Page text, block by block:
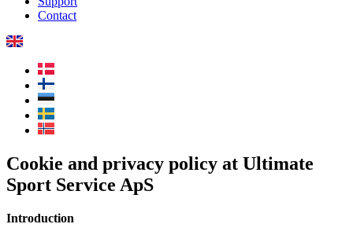
Contact
Cookie and privacy policy at Ultimate
Sport Service ApS
Introduction